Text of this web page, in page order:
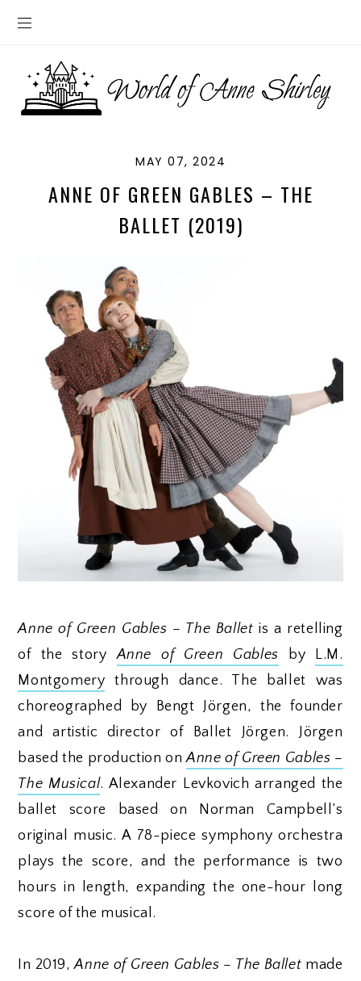
MAY 07, 2024
ANNE OF GREEN GABLES – THE
BALLET (2019)
Anne of Green Gables – The Ballet is a retelling
of the storyAnne of Green Gables by
L.M.
Montgomery through dance. The ballet was
choreographed by Bengt Jörgen, the founder
and artistic director of Ballet Jörgen. Jörgen
based the production onAnne of Green Gables –
The Musical. Alexander Levkovich arranged the
ballet score based on Norman Campbell’s
original music. A 78-piece symphony orchestra
plays the score, and the performance is two
hours in length, expanding the one-hour long
score of the musical.
In 2019,Anne of Green Gables – The Ballet made